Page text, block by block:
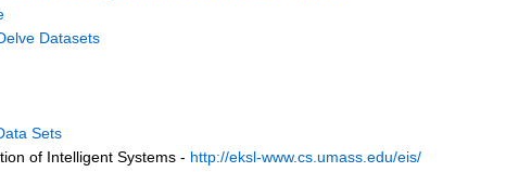
Datasets
Sets
of Intelligent Systems - http://eksl-www.cs.umass.edu/eis/